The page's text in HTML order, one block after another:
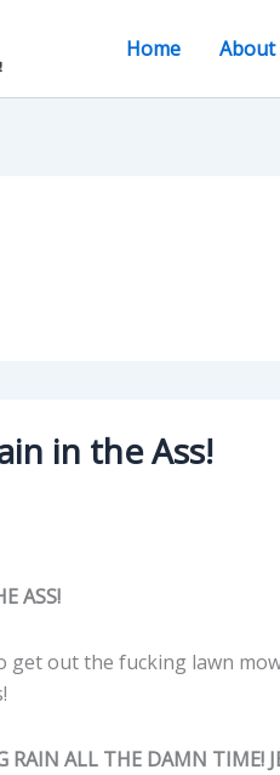
Home About
in the Ass!
ASS!
get out the fucking lawn
RAIN ALL THE DAMN TIME!